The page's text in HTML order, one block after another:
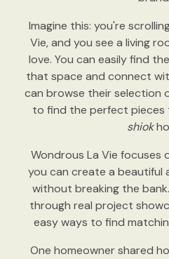
Imagine this: you're
Vie, and you see a living
love. You can easily find
that space and connect
can browse their selection
to find the perfect pieces
shiok
Wondrous La Vie focuses
you can create a beautiful
without breaking the
through real project
easy ways to find
One homeowner shared